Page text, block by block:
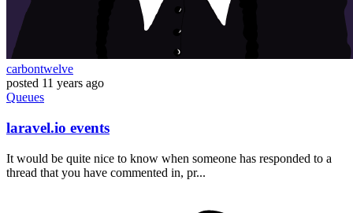
carbontwelve
posted 11 years ago
Queues
laravel.io events
It would be quite nice to know when someone has responded to a
thread that you have commented in, pr...